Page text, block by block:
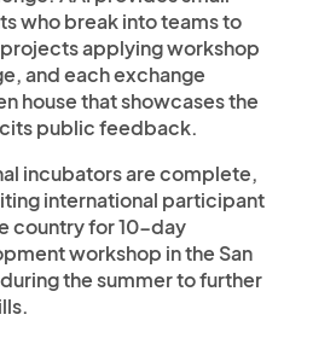
who break into teams to
applying workshop
and each exchange
house that showcases the
public feedback.
incubators are complete,
international participant
country for 10-day
workshop in the San
the summer to further